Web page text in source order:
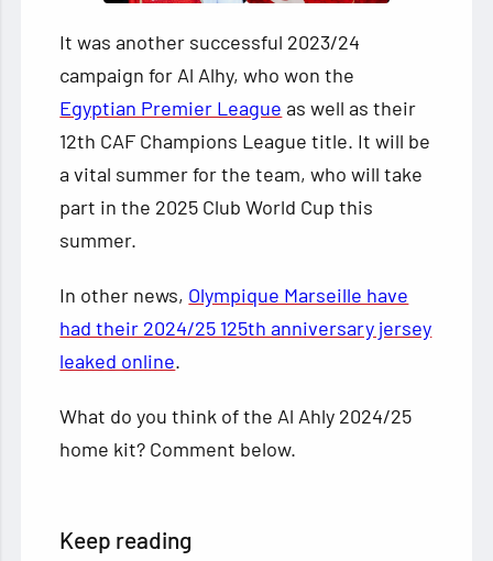
It was another successful 2023/24
campaign for Al Alhy, who won the
Egyptian Premier League as well as their
12th CAF Champions League title. It will be
a vital summer for the team, who will take
part in the 2025 Club World Cup this
summer.
In other news, Olympique Marseille have
had their 2024/25 125th anniversary jersey
leaked online.
What do you think of the Al Ahly 2024/25
home kit? Comment below.
Keep reading